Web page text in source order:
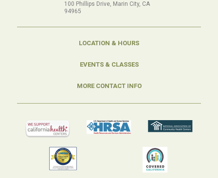
100 Phillips Drive, Marin City, CA
94965
LOCATION & HOURS
EVENTS & CLASSES
MORE CONTACT INFO